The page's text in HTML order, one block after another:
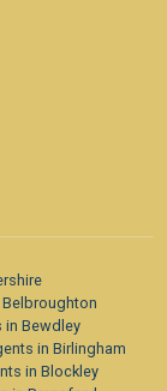
in Bewdley
in Birlingham
in Blockley